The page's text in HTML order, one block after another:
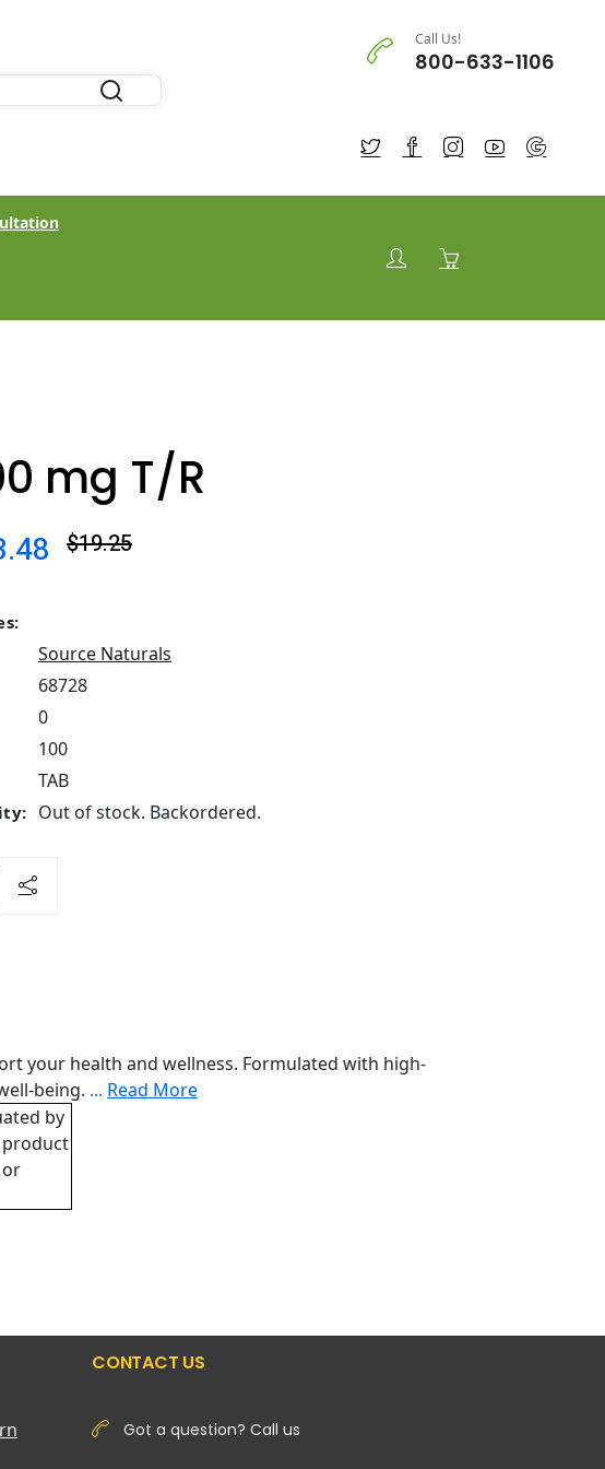
Call Us!
800-633-1106
mg T/R
$19.25
Source Naturals
68728
0
100
TAB
Out of stock. Backordered.
your health and wellness. Formulated with high-
being. ... Read More
by
product
CONTACT US
Got a question? Call us